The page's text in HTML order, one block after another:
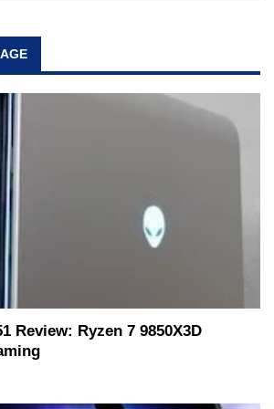
Review: Ryzen 7 9850X3D